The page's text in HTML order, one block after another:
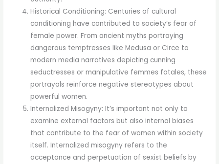
Historical Conditioning: Centuries of cultural
conditioning have contributed to society’s fear of
female power. From ancient myths portraying
dangerous temptresses like Medusa or Circe to
modern media narratives depicting cunning
seductresses or manipulative femmes fatales, these
portrayals reinforce negative stereotypes about
powerful women.
Internalized Misogyny: It’s important not only to
examine external factors but also internal biases
that contribute to the fear of women within society
itself. Internalized misogyny refers to the
acceptance and perpetuation of sexist beliefs by